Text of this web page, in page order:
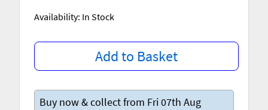
Availability: In Stock
Add to Basket
Buy now & collect from Fri 07th Aug